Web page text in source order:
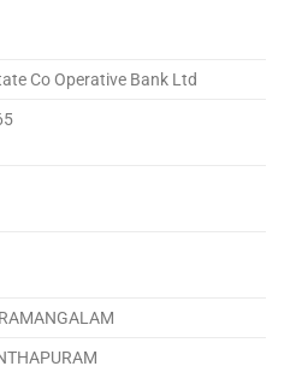
Co Operative Bank Ltd